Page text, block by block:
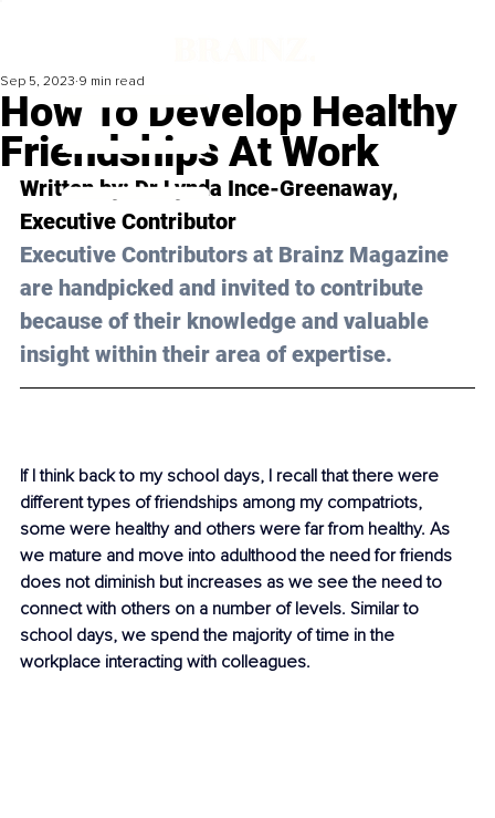
How To Develop Healthy
Friendships At Work
Sep 5, 2023 9 min read
Written by: Dr Lynda Ince-Greenaway,
Executive Contributor
Executive Contributors at Brainz Magazine
are handpicked and invited to contribute
because of their knowledge and valuable
insight within their area of expertise.
If I think back to my school days, I recall that there were
different types of friendships among my compatriots,
some were healthy and others were far from healthy. As
we mature and move into adulthood the need for friends
does not diminish but increases as we see the need to
connect with others on a number of levels. Similar to
school days, we spend the majority of time in the
workplace interacting with colleagues.